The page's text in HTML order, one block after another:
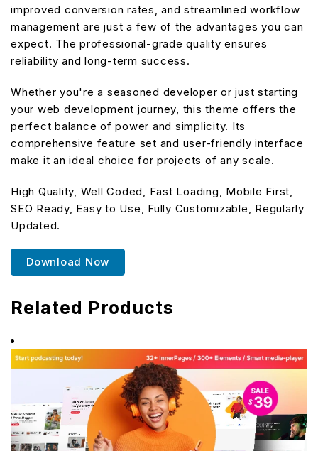
improved conversion rates, and streamlined workflow
management are just a few of the advantages you can
expect. The professional-grade quality ensures
reliability and long-term success.
Whether you're a seasoned developer or just starting
your web development journey, this theme offers the
perfect balance of power and simplicity. Its
comprehensive feature set and user-friendly interface
make it an ideal choice for projects of any scale.
High Quality, Well Coded, Fast Loading, Mobile First,
SEO Ready, Easy to Use, Fully Customizable, Regularly
Updated.
Download Now
Related Products